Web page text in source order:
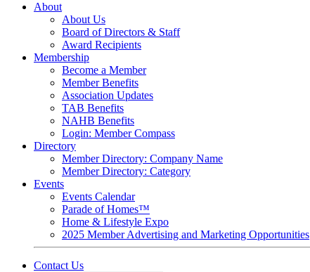
About
About Us
Board of Directors & Staff
Award Recipients
Membership
Become a Member
Member Benefits
Association Updates
TAB Benefits
NAHB Benefits
Login: Member Compass
Directory
Member Directory: Company Name
Member Directory: Category
Events
Events Calendar
Parade of Homes™
Home & Lifestyle Expo
2025 Member Advertising and Marketing Opportunities
Contact Us